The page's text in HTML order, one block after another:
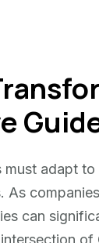
must adapt
As
can
of